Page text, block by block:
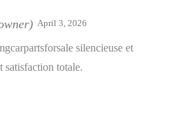
April 3, 2026
silencieuse et
satisfaction totale.